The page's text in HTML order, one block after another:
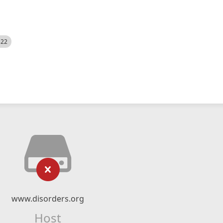
www.disorders.org
Host